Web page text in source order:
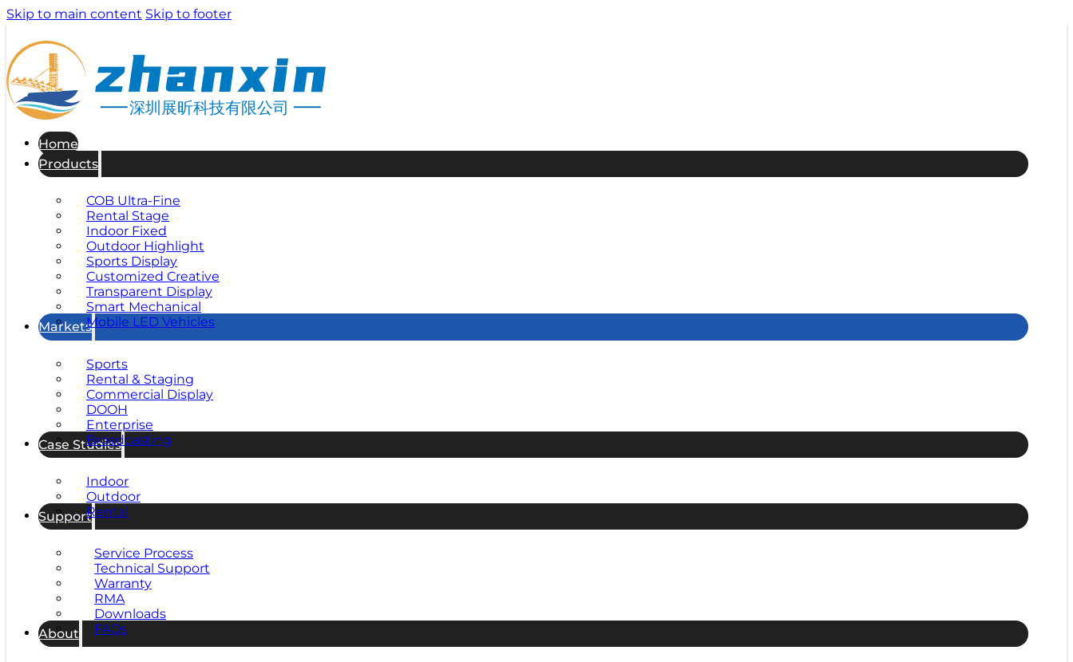
Skip to main content Skip to footer
深圳展昕科技有限公司
Home
Products
COB Ultra-Fine
Rental Stage
Indoor Fixed
Outdoor Highlight
Sports Display
Customized Creative
Transparent Display
Smart Mechanical
Mobile LED Vehicles
Markets
Sports
Rental & Staging
Commercial Display
DOOH
Enterprise
Broadcasting
Case Studies
Indoor
Outdoor
Rental
Support
Service Process
Technical Support
Warranty
RMA
Downloads
FAQs
About